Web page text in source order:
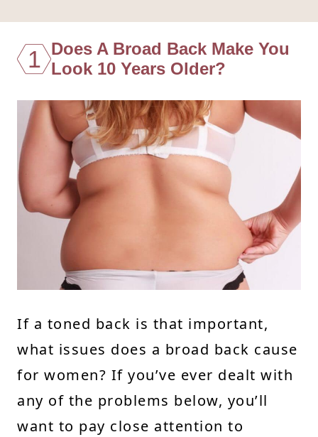
1 Does A Broad Back Make You
Look 10 Years Older?
If a toned back is that important,
what issues does a broad back cause
for women? If you’ve ever dealt with
any of the problems below, you’ll
want to pay close attention to